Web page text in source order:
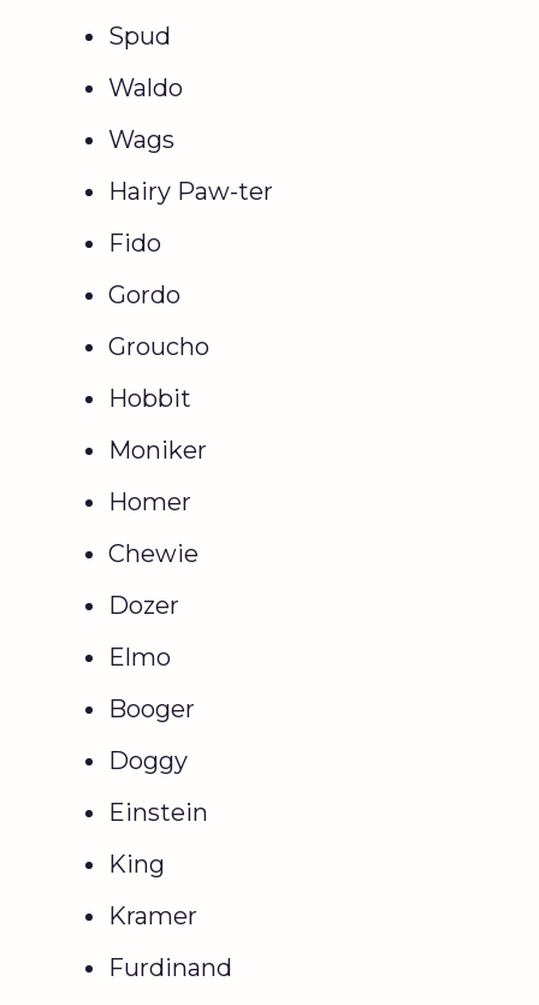
Spud
Waldo
Wags
Hairy Paw-ter
Fido
Gordo
Groucho
Hobbit
Moniker
Homer
Chewie
Dozer
Elmo
Booger
Doggy
Einstein
King
Kramer
Furdinand